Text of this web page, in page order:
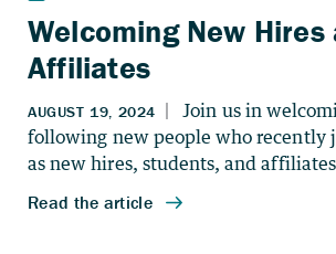
Welcoming New Hires
Affiliates